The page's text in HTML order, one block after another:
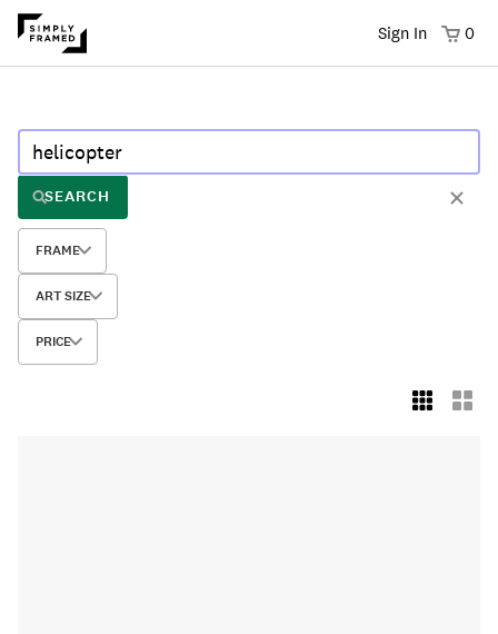
Sign In 0
SEARCH
FRAME
ART SIZE
PRICE